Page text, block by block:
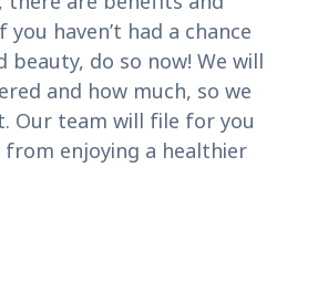
you haven’t had a chance
beauty, do so now! We will
and how much, so we
Our team will file for you
from enjoying a healthier